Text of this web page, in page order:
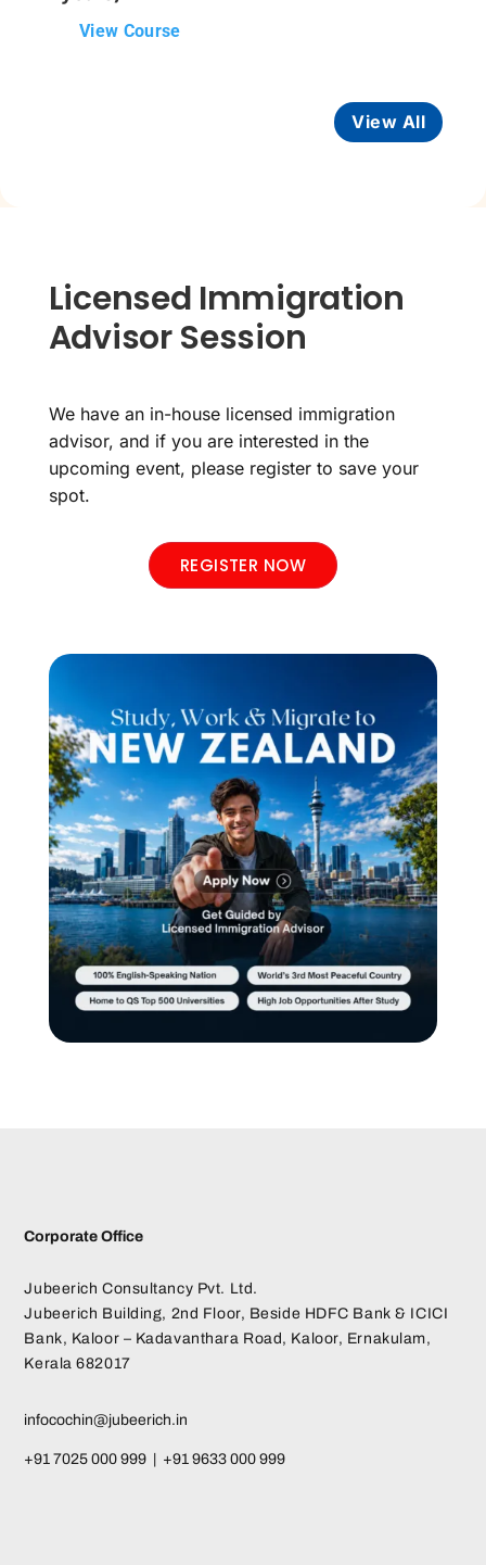
View Course
View All
Licensed Immigration
Advisor Session
We have an in-house licensed immigration
advisor, and if you are interested in the
upcoming event, please register to save your
spot.
REGISTER NOW
Corporate Office
Jubeerich Consultancy Pvt. Ltd.
Jubeerich Building, 2nd Floor, Beside HDFC Bank & ICICI
Bank, Kaloor – Kadavanthara Road, Kaloor, Ernakulam,
Kerala 682017
infocochin@jubeerich.in
+91 7025 000 999 | +91 9633 000 999